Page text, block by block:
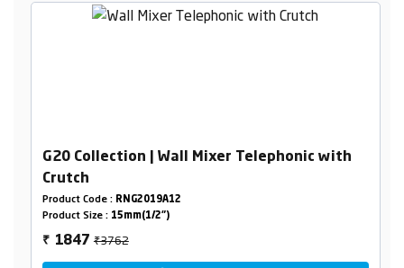
G20 Collection | Wall Mixer Telephonic with
Crutch
Product Code : RNG2019A12
Product Size : 15mm(1/2")
₹ 1847₹3762